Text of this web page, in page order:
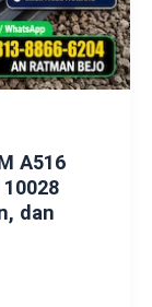
A516
10028
dan